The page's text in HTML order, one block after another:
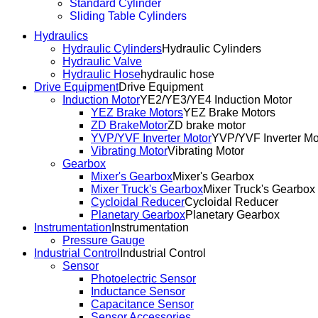
Standard Cylinder
Sliding Table Cylinders
Hydraulics
Hydraulic CylindersHydraulic Cylinders
Hydraulic Valve
Hydraulic Hosehydraulic hose
Drive EquipmentDrive Equipment
Induction MotorYE2/YE3/YE4 Induction Motor
YEZ Brake MotorsYEZ Brake Motors
ZD BrakeMotorZD brake motor
YVP/YVF Inverter MotorYVP/YVF Inverter
Vibrating MotorVibrating Motor
Gearbox
Mixer's GearboxMixer's Gearbox
Mixer Truck's GearboxMixer Truck's Gearbox
Cycloidal ReducerCycloidal Reducer
Planetary GearboxPlanetary Gearbox
Instrumentation Instrumentation
Pressure Gauge
Industrial Control Industrial Control
Sensor
Photoelectric Sensor
Inductance Sensor
Capacitance Sensor